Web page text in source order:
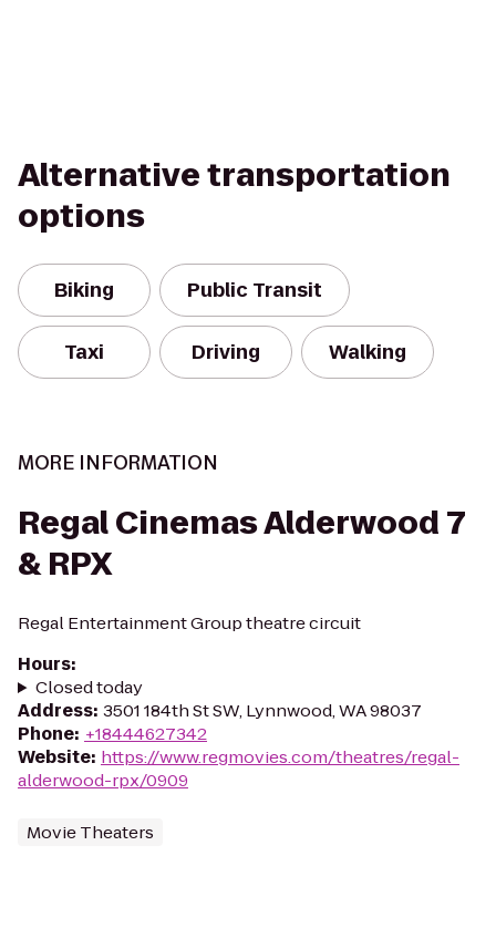
Alternative transportation
options
Biking Public Transit
Taxi Driving Walking
MORE INFORMATION
Regal Cinemas Alderwood 7
& RPX
Regal Entertainment Group theatre circuit
Hours:
Closed today
Address: 3501 184th St SW, Lynnwood, WA 98037
Phone: +18444627342
Website: https://www.regmovies.com/theatres/regal-
alderwood-rpx/0909
Movie Theaters